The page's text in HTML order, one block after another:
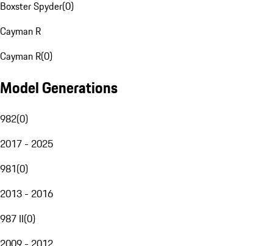
Boxster Spyder(0)
Cayman R
Cayman R(0)
Model Generations
982(0)
2017 - 2025
981(0)
2013 - 2016
987 II(0)